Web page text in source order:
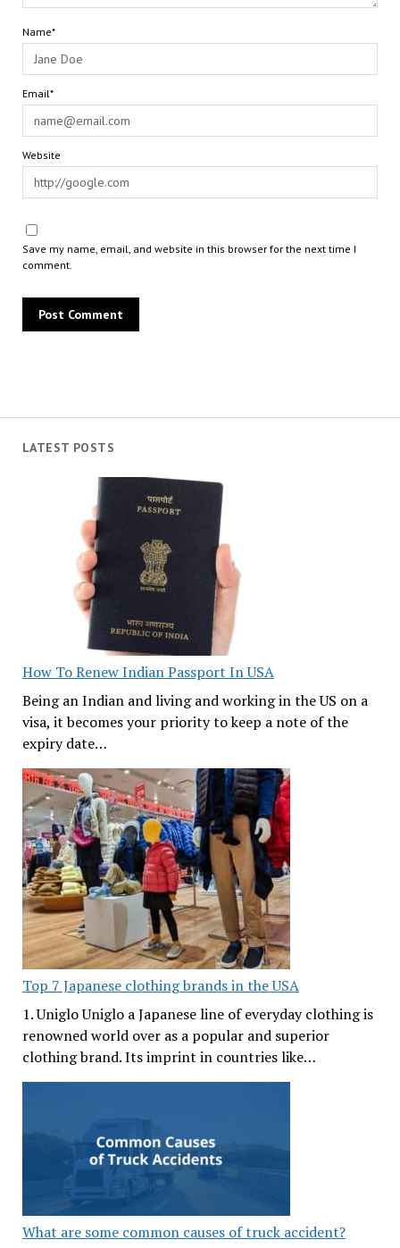
LATEST POSTS
How To Renew Indian Passport In USA
Being an Indian and living and working in the US on a
visa, it becomes your priority to keep a note of the
expiry date…
Top 7 Japanese clothing brands in the USA
1. Uniglo Uniglo a Japanese line of everyday clothing is
renowned world over as a popular and superior
clothing brand. Its imprint in countries like…
What are some common causes of truck accident?
Name*
Email*
Website
Save my name, email, and website in this browser for the next time I
comment.